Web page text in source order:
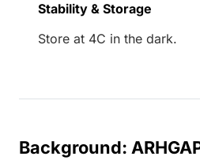
Stability & Storage
Store at 4C in the dark.
Background: